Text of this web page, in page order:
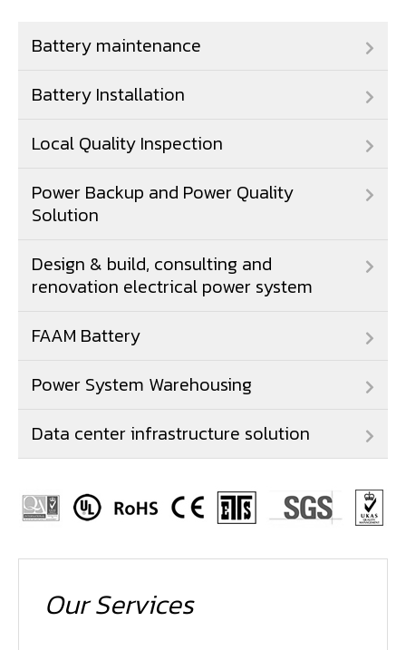
Battery maintenance
Battery Installation
Local Quality Inspection
Power Backup and Power Quality
Solution
Design & build, consulting and
renovation electrical power system
FAAM Battery
Power System Warehousing
Data center infrastructure solution
Our Services